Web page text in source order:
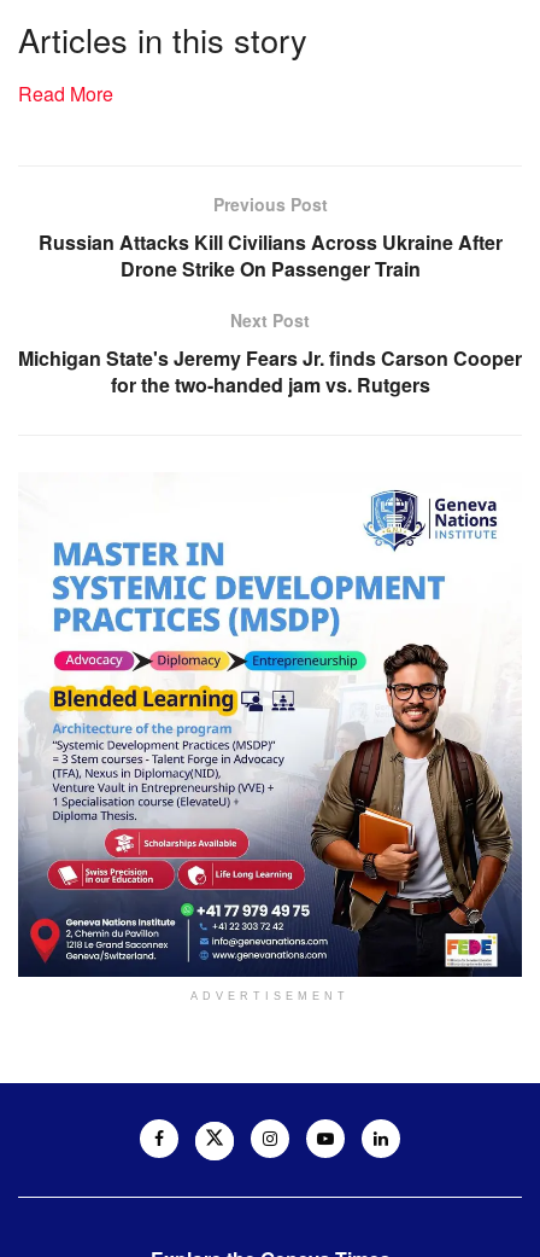
Articles in this story
Read More
Previous Post
Russian Attacks Kill Civilians Across Ukraine After
Drone Strike On Passenger Train
Next Post
Michigan State's Jeremy Fears Jr. finds Carson Cooper
for the two-handed jam vs. Rutgers
ADVERTISEMENT